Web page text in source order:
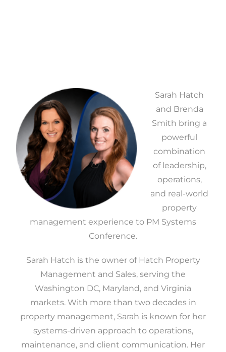
Sarah Hatch
and Brenda
Smith bring a
powerful
combination
of leadership,
operations,
and real-world
property
management experience to PM Systems
Conference.
Sarah Hatch is the owner of Hatch Property
Management and Sales, serving the
Washington DC, Maryland, and Virginia
markets. With more than two decades in
property management, Sarah is known for her
systems-driven approach to operations,
maintenance, and client communication. Her